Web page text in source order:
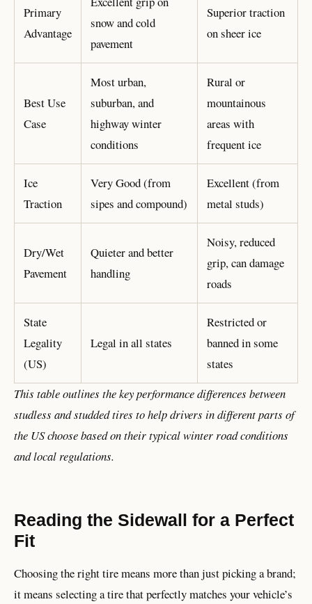
Primary
Advantage
snow and cold
pavement
Superior traction
on sheer ice
Best Use
Case
Most urban,
suburban, and
highway winter
conditions
Rural or
mountainous
areas with
frequent ice
Ice
Traction
Very Good (from
sipes and compound)
Excellent (from
metal studs)
Dry/Wet
Pavement
Quieter and better
handling
Noisy, reduced
grip, can damage
roads
State
Legality
(US)
Legal in all states
Restricted or
banned in some
states
This table outlines the key performance differences between
studless and studded tires to help drivers in different parts of
the US choose based on their typical winter road conditions
and local regulations.
Reading the Sidewall for a Perfect
Fit
Choosing the right tire means more than just picking a brand;
it means selecting a tire that perfectly matches your vehicle’s